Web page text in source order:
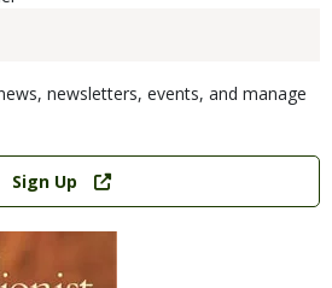
newsletters, events, and manage
Sign Up